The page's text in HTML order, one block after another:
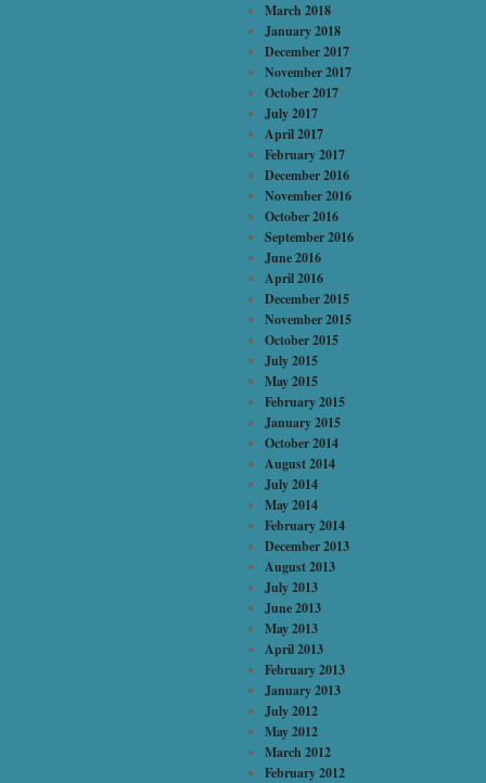
March 2018
January 2018
December 2017
November 2017
October 2017
July 2017
April 2017
February 2017
December 2016
November 2016
October 2016
September 2016
June 2016
April 2016
December 2015
November 2015
October 2015
July 2015
May 2015
February 2015
January 2015
October 2014
August 2014
July 2014
May 2014
February 2014
December 2013
August 2013
July 2013
June 2013
May 2013
April 2013
February 2013
January 2013
July 2012
May 2012
March 2012
February 2012